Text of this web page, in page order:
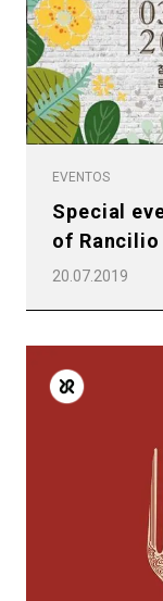
EVENTOS
Special
of
20.07.2019
Productos
Noticias
Descargar
Más